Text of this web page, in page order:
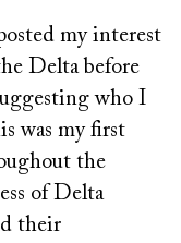
my interest
Delta before
who I
was my first
the
of Delta
their